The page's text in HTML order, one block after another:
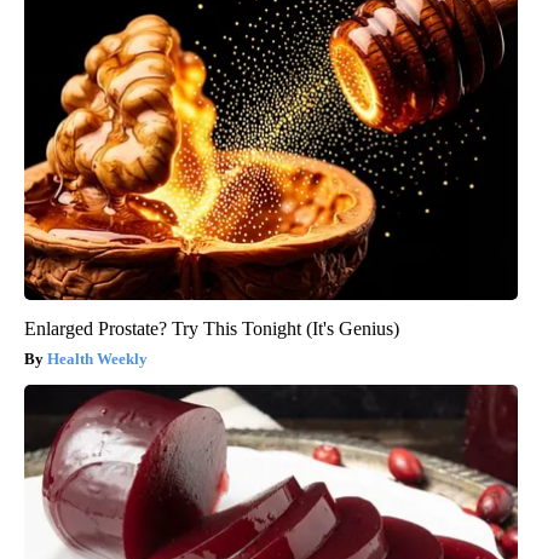
Enlarged Prostate? Try This Tonight (It's Genius)
Health Weekly